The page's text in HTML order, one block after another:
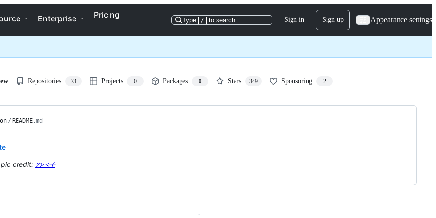
Enterprise Pricing
Type / to search Sign in Sign up Appearance settings
Repositories 73 Projects 0 Packages 0 Stars 349 Sponsoring 2
/ README.md
pic credit: のべ子